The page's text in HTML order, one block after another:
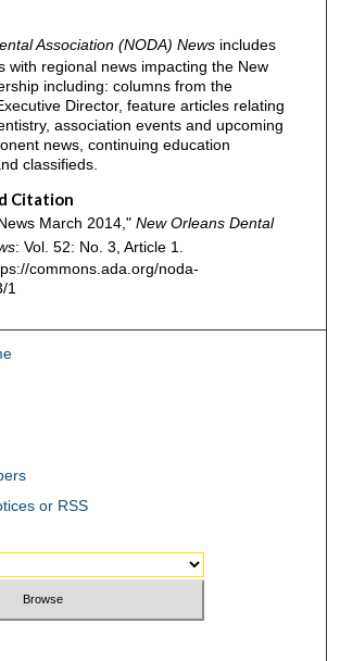
Association (NODA) Newsincludes
with regional news impacting the New
including: columns from the
Director, feature articles relating
association events and upcoming
news, continuing education
classifieds.
Citation
March 2014," New Orleans Dental
: Vol. 52: No. 3, Article 1.
commons.ada.org/noda-
1
or RSS